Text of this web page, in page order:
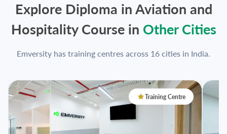
Explore Diploma in Aviation and
Hospitality Course in Other Cities
Emversity has training centres across 16 cities in India.
Training Centre